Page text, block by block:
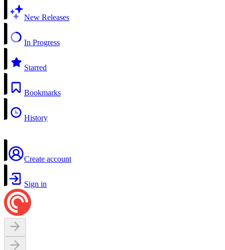
New Releases
In Progress
Starred
Bookmarks
History
Create account
Sign in